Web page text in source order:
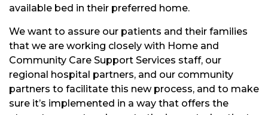
available bed in their preferred home.
We want to assure our patients and their families
that we are working closely with Home and
Community Care Support Services staff, our
regional hospital partners, and our community
partners to facilitate this new process, and to make
sure it’s implemented in a way that offers the